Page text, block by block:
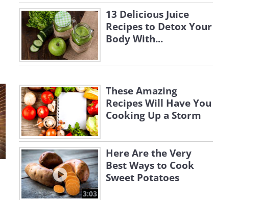
13 Delicious Juice
Recipes to Detox Your
Body With...
These Amazing
Recipes Will Have You
Cooking Up a Storm
3:03
Here Are the Very
Best Ways to Cook
Sweet Potatoes